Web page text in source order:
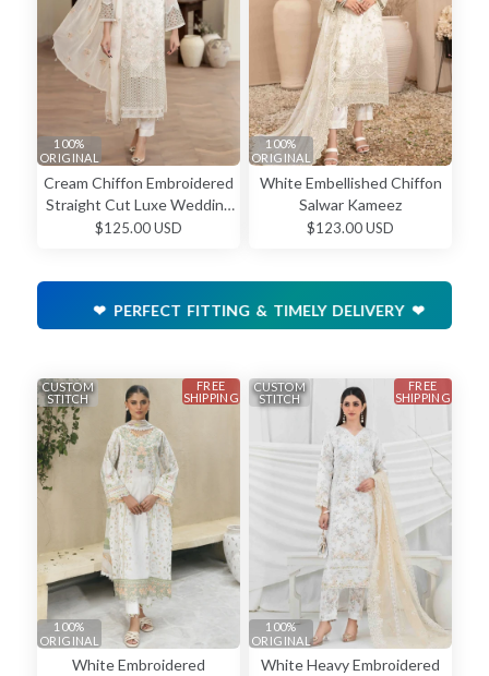
Cream Chiffon Embroidered
Straight Cut Luxe Wedding
Wear Salwar Kameez
$125.00 USD
100%
ORIGINAL
White Embellished Chiffon
Salwar Kameez
$123.00 USD
100%
ORIGINAL
❤ PERFECT FITTING & TIMELY DELIVERY ❤
White Embroidered
FREE
SHIPPING
100%
ORIGINAL
CUSTOM
STITCH
White Heavy Embroidered
FREE
SHIPPING
100%
ORIGINAL
CUSTOM
STITCH